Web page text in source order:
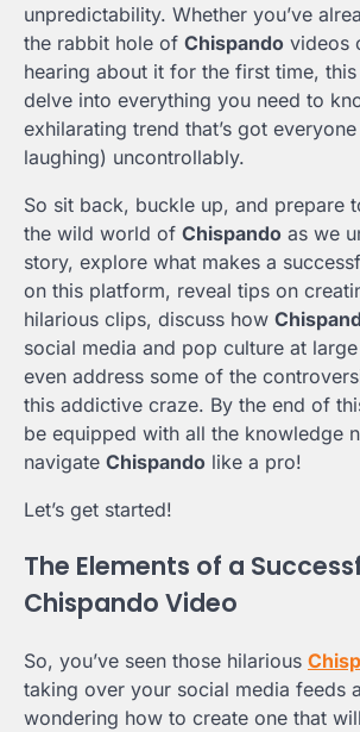
unpredictability. Whether you’ve
the rabbit hole of Chispando videos
hearing about it for the first time,
delve into everything you need to
exhilarating trend that’s got
laughing) uncontrollably.
So sit back, buckle up, and prepare
the wild world of Chispando as we
story, explore what makes a
on this platform, reveal tips on
hilarious clips, discuss how
social media and pop culture at
even address some of the
this addictive craze. By the end of
be equipped with all the knowledge
navigate Chispando like a pro!
Let’s get started!
The Elements of a
Chispando Video
So, you’ve seen those hilarious
taking over your social media feeds
wondering how to create one that